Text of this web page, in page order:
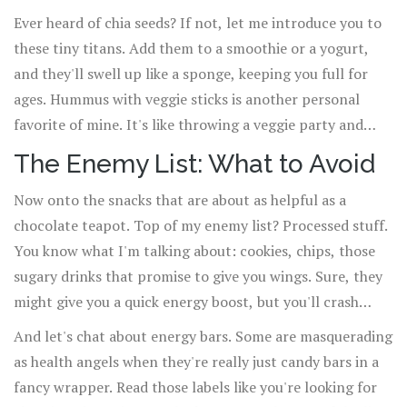
hallelujah. Nuts are another big win. Almonds, walnuts,
pistachios – they're like little nuggets of brain-boosting
gold.
Ever heard of chia seeds? If not, let me introduce you to
these tiny titans. Add them to a smoothie or a yogurt,
and they'll swell up like a sponge, keeping you full for
ages. Hummus with veggie sticks is another personal
favorite of mine. It's like throwing a veggie party and
everyone's invited. And let's not forget about whole-
grain crackers with cheese or peanut butter – it's like a
fancy cocktail party in your mouth.
The Enemy List: What to Avoid
Now onto the snacks that are about as helpful as a
chocolate teapot. Top of my enemy list? Processed stuff.
You know what I'm talking about: cookies, chips, those
sugary drinks that promise to give you wings. Sure, they
might give you a quick energy boost, but you'll crash
harder than me at Zumba class (trust me, it's not a
pretty sight).
And let's chat about energy bars. Some are masquerading
as health angels when they're really just candy bars in a
fancy wrapper. Read those labels like you're looking for